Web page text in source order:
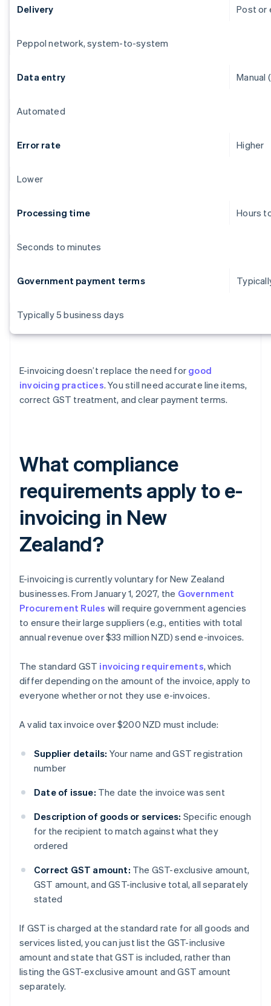
Delivery Post or
Peppol network, system-to-system
Data entry Manual
Automated
Error rate Higher
Lower
Processing time Hours
Seconds to minutes
Government payment terms
Typically 5 business days
E-invoicing doesn’t replace the need for good
invoicing practices. You still need accurate line items,
correct GST treatment, and clear payment terms.
What compliance
requirements apply to e-
invoicing in New
Zealand?
E-invoicing is currently voluntary for New Zealand
businesses. From January 1, 2027, the Government
Procurement Rules will require government agencies
to ensure their large suppliers (e.g., entities with total
annual revenue over $33 million NZD) send e-invoices.
The standard GST invoicing requirements, which
differ depending on the amount of the invoice, apply to
everyone whether or not they use e-invoices.
A valid tax invoice over $200 NZD must include:
Supplier details: Your name and GST registration
number
Date of issue: The date the invoice was sent
Description of goods or services: Specific enough
for the recipient to match against what they
ordered
Correct GST amount: The GST-exclusive amount,
GST amount, and GST-inclusive total, all separately
stated
If GST is charged at the standard rate for all goods and
services listed, you can just list the GST-inclusive
amount and state that GST is included, rather than
listing the GST-exclusive amount and GST amount
separately.